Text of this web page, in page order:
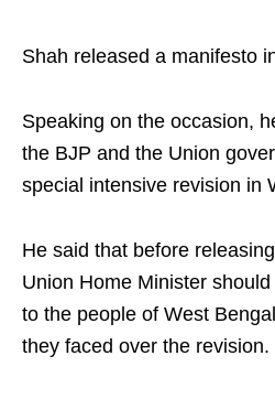
Shah released a manifesto
Speaking on the occasion,
the BJP and the Union
special intensive revision in
He said that before
Union Home Minister
to the people of West
they faced over the revision. ​